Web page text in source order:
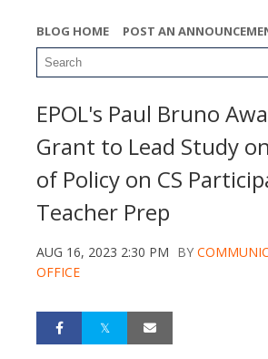
BLOG HOME POST AN
EPOL's Paul Bruno
Grant to Lead Study
of Policy on CS
Teacher Prep
AUG 16, 2023 2:30 PM BY
OFFICE